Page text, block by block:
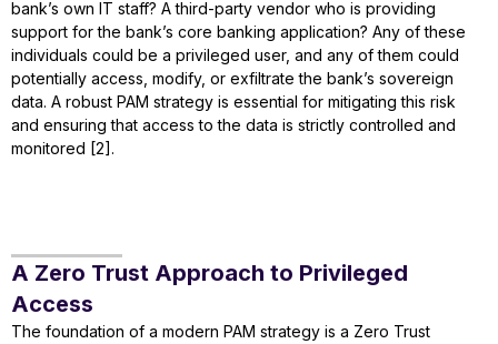
bank’s own IT staff? A third-party vendor who is providing
support for the bank’s core banking application? Any of these
individuals could be a privileged user, and any of them could
potentially access, modify, or exfiltrate the bank’s sovereign
data. A robust PAM strategy is essential for mitigating this risk
and ensuring that access to the data is strictly controlled and
monitored [2].
A Zero Trust Approach to Privileged
Access
The foundation of a modern PAM strategy is a Zero Trust